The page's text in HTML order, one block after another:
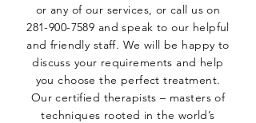
or any of our services, or call us on
281-900-7589 and speak to our helpful
and friendly staff. We will be happy to
discuss your requirements and help
you choose the perfect treatment.
Our certified therapists – masters of
techniques rooted in the world’s